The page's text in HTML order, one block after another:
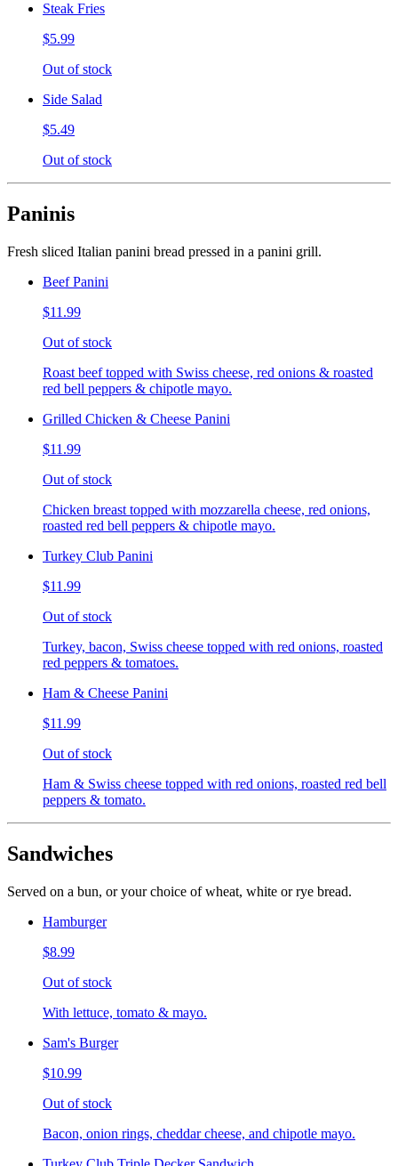
Steak Fries
$5.99
Out of stock
Side Salad
$5.49
Out of stock
Paninis
Fresh sliced Italian panini bread pressed in a panini grill.
Beef Panini
$11.99
Out of stock
Roast beef topped with Swiss cheese, red onions & roasted
red bell peppers & chipotle mayo.
Grilled Chicken & Cheese Panini
$11.99
Out of stock
Chicken breast topped with mozzarella cheese, red onions,
roasted red bell peppers & chipotle mayo.
Turkey Club Panini
$11.99
Out of stock
Turkey, bacon, Swiss cheese topped with red onions, roasted
red peppers & tomatoes.
Ham & Cheese Panini
$11.99
Out of stock
Ham & Swiss cheese topped with red onions, roasted red bell
peppers & tomato.
Sandwiches
Served on a bun, or your choice of wheat, white or rye bread.
Hamburger
$8.99
Out of stock
With lettuce, tomato & mayo.
Sam's Burger
$10.99
Out of stock
Bacon, onion rings, cheddar cheese, and chipotle mayo.